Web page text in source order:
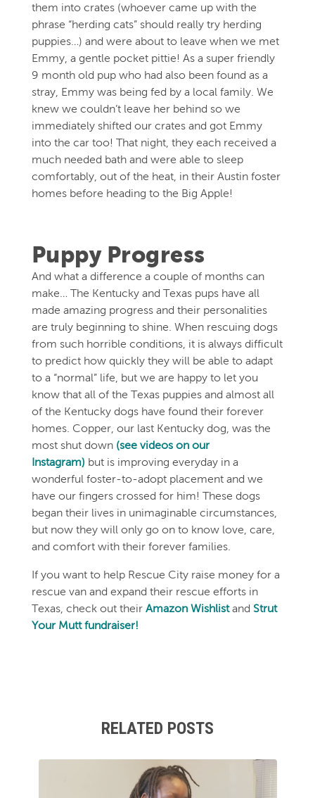
them into crates (whoever came up with the
phrase “herding cats” should really try herding
puppies…) and were about to leave when we met
Emmy, a gentle pocket pittie! As a super friendly
9 month old pup who had also been found as a
stray, Emmy was being fed by a local family. We
knew we couldn’t leave her behind so we
immediately shifted our crates and got Emmy
into the car too! That night, they each received a
much needed bath and were able to sleep
comfortably, out of the heat, in their Austin foster
homes before heading to the Big Apple!
Puppy Progress
And what a difference a couple of months can
make… The Kentucky and Texas pups have all
made amazing progress and their personalities
are truly beginning to shine. When rescuing dogs
from such horrible conditions, it is always difficult
to predict how quickly they will be able to adapt
to a “normal” life, but we are happy to let you
know that all of the Texas puppies and almost all
of the Kentucky dogs have found their forever
homes. Copper, our last Kentucky dog, was the
most shut down (see videos on our
Instagram) but is improving everyday in a
wonderful foster-to-adopt placement and we
have our fingers crossed for him! These dogs
began their lives in unimaginable circumstances,
but now they will only go on to know love, care,
and comfort with their forever families.
If you want to help Rescue City raise money for a
rescue van and expand their rescue efforts in
Texas, check out their Amazon Wishlistand Strut
Your Mutt fundraiser!
RELATED POSTS